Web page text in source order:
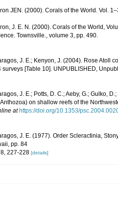
JEN. (2000). Corals of the World. Vol.
J. E. N. (2000). Corals of the World,
Townsville., volume 3, pp. 490.
J. E.; Kenyon, J. (2004). Rose Atoll
[Table 10]. UNPUBLISHED,
J. E.; Potts, D. C.; Aeby, G.; Gulko,
on shallow reefs of the
at https://doi.org/10.1353/
J. E. (1977). Order Scleractinia,
pp. 84
227-228 [details]